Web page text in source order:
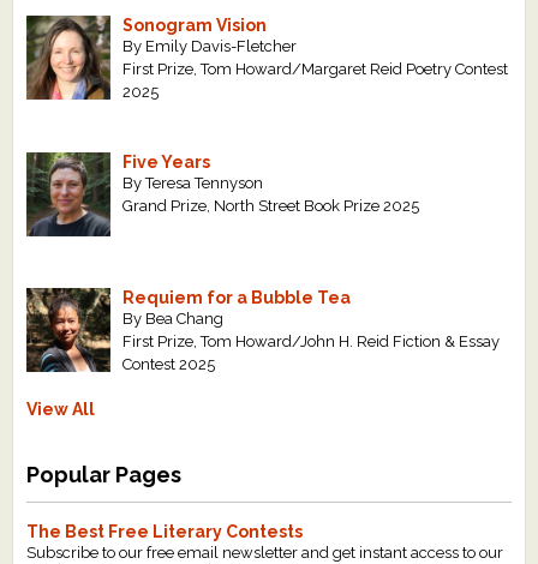
Sonogram Vision
By Emily Davis-Fletcher
First Prize, Tom Howard/Margaret Reid Poetry Contest
2025
Five Years
By Teresa Tennyson
Grand Prize, North Street Book Prize 2025
Requiem for a Bubble Tea
By Bea Chang
First Prize, Tom Howard/John H. Reid Fiction & Essay
Contest 2025
View All
Popular Pages
The Best Free Literary Contests
Subscribe to our free email newsletter and get instant access to our